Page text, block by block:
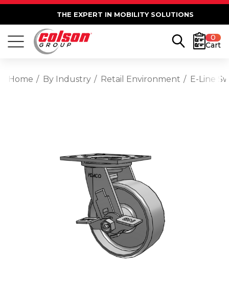
THE EXPERT IN MOBILITY SOLUTIONS
0
Cart
Home By Industry Retail Environment E-Line